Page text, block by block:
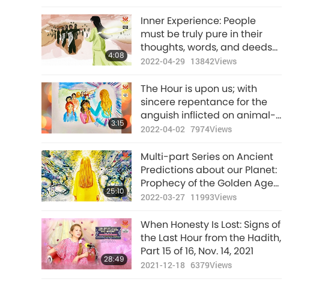
4:08
Inner Experience: People
must be truly pure in their
thoughts, words, and deeds
in order to survive the
2022-04-29 13842Views
3:15
The Hour is upon us; with
sincere repentance for the
anguish inflicted on animal-
people, Light may replace
2022-04-02 7974Views
25:10
Multi-part Series on Ancient
Predictions about our Planet:
Prophecy of the Golden Age
Part 187 - Islamic Prophecies
Hour
2022-03-27 11993Views
28:49
When Honesty Is Lost: Signs of
the Last Hour from the Hadith,
Part 15 of 16, Nov. 14, 2021
2021-12-18 6379Views